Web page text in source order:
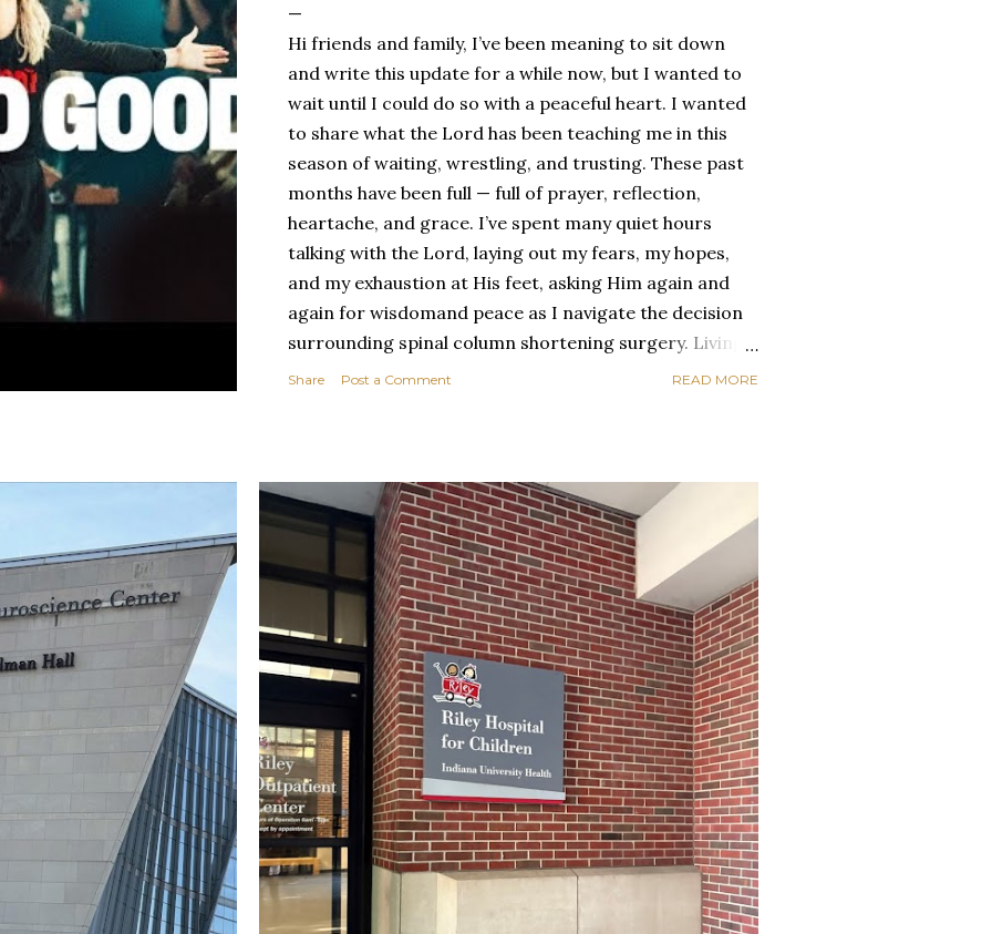
Hi friends and family, I’ve been meaning to sit down
and write this update for a while now, but I wanted to
wait until I could do so with a peaceful heart. I wanted
to share what the Lord has been teaching me in this
season of waiting, wrestling, and trusting. These past
months have been full — full of prayer, reflection,
heartache, and grace. I’ve spent many quiet hours
talking with the Lord, laying out my fears, my hopes,
and my exhaustion at His feet, asking Him again and
again for wisdomand peace as I navigate the decision
surrounding spinal column shortening surgery. Living
with spina bifida has always been a mix of heartache
come with this condition. But God, in His tenderness,
has also helped me see the beautiful parts of being
disabled — the ways it’s drawn me closer to Him, the
compassion it’s grown in me, an...
Share Post a Comment READ MORE